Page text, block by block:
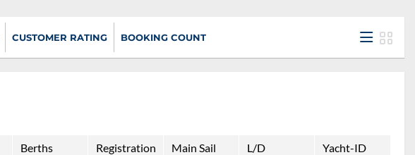
CUSTOMER RATING BOOKING COUNT
Berths
Registration
Main Sail
L/D
Yacht-ID